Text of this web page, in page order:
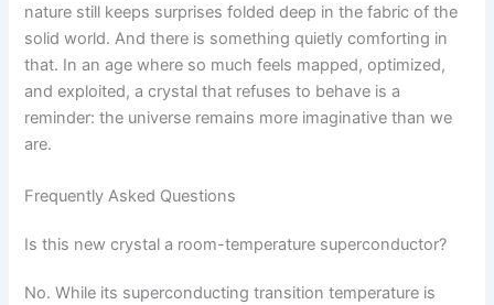
nature still keeps surprises folded deep in the fabric of the
solid world. And there is something quietly comforting in
that. In an age where so much feels mapped, optimized,
and exploited, a crystal that refuses to behave is a
reminder: the universe remains more imaginative than we
are.
Frequently Asked Questions
Is this new crystal a room-temperature superconductor?
No. While its superconducting transition temperature is